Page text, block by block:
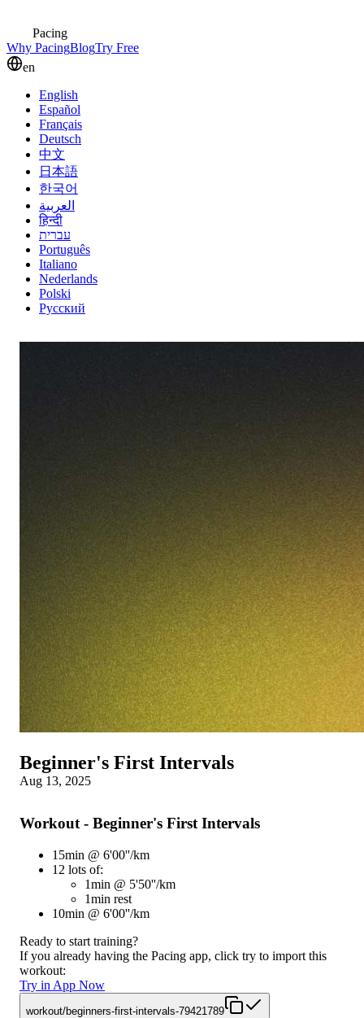
Pacing
Why PacingBlogTry Free
en
English
Español
Français
Deutsch
中文
日本語
한국어
العربية
हिन्दी
עברית
Português
Italiano
Nederlands
Polski
Русский
Beginner's First Intervals
Aug 13, 2025
Workout - Beginner's First Intervals
15min @ 6'00''/km
12 lots of:
1min @ 5'50''/km
1min rest
10min @ 6'00''/km
Ready to start training?
If you already having the Pacing app, click try to import this
workout:
Try in App Now
workout/beginners-first-intervals-79421789